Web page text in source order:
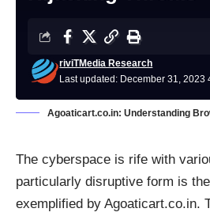
Last updated: December 31, 2023
riviTMedia Research
Agoaticart.co.in: Understanding
The cyberspace is rife with
particularly disruptive form is the
exemplified by Agoaticart.co.in.